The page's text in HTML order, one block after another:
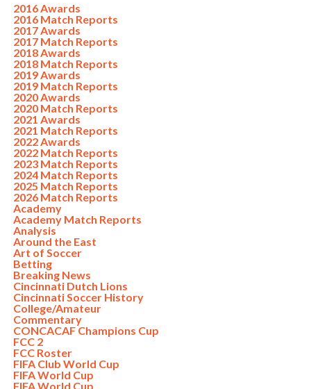
2016 Awards
2016 Match Reports
2017 Awards
2017 Match Reports
2018 Awards
2018 Match Reports
2019 Awards
2019 Match Reports
2020 Awards
2020 Match Reports
2021 Awards
2021 Match Reports
2022 Awards
2022 Match Reports
2023 Match Reports
2024 Match Reports
2025 Match Reports
2026 Match Reports
Academy
Academy Match Reports
Analysis
Around the East
Art of Soccer
Betting
Breaking News
Cincinnati Dutch Lions
Cincinnati Soccer History
College/Amateur
Commentary
CONCACAF Champions Cup
FCC 2
FCC Roster
FIFA Club World Cup
FIFA World Cup
FIFA World Cup